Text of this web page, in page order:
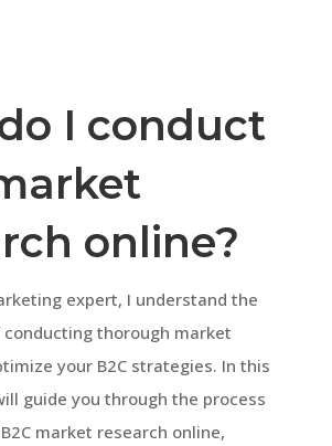
I conduct
online?
expert, I understand the
thorough market
your B2C strategies. In this
guide you through the process
market research online,